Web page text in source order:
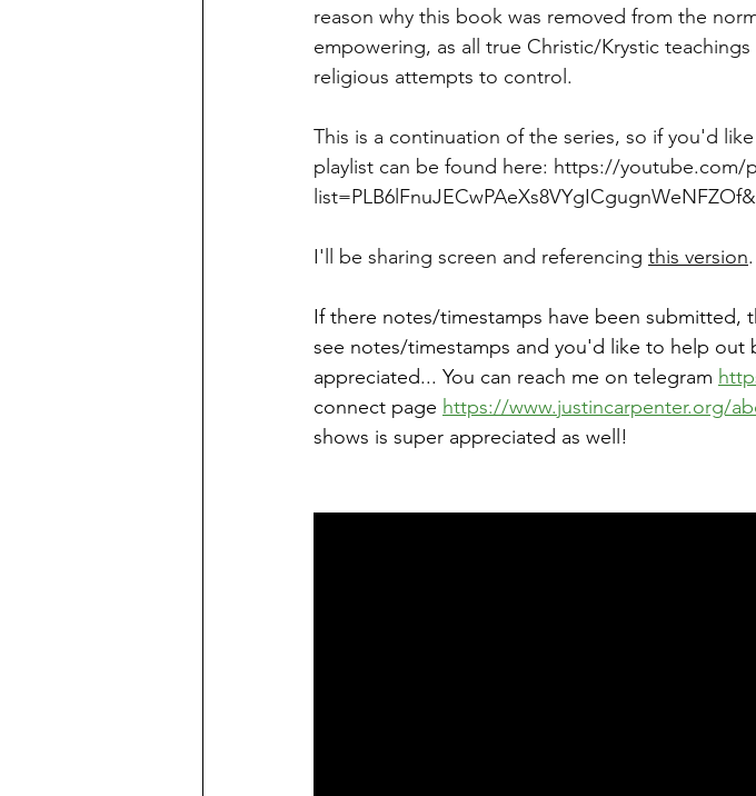
The Bible Movie Watch Parties
reason why this book was removed from the
empowering, as all true Christic/Krystic
religious attempts to control.
This is a continuation of the series, so if you'd
playlist can be found here: https://youtube.com/
I'll be sharing screen and referencing this version.
If there notes/timestamps have been
see notes/timestamps and you'd like to help out
appreciated... You can reach me on telegram
connect page https://www.justincarpenter.org/
shows is super appreciated as well!